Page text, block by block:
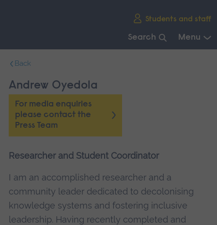
Students and staff
Search Menu
navigation.
Back
Andrew Oyedola
For media enquiries
please contact the
Press Team
Researcher and Student Coordinator
I am an accomplished researcher and a
community leader dedicated to decolonising
knowledge systems and fostering inclusive
leadership. Having recently completed and